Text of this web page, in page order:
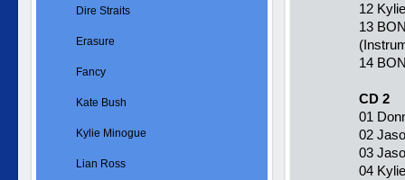
12
13
14
CD 2
01
02
03
04
Dire Straits
Erasure
Fancy
Kate Bush
Kylie Minogue
Lian Ross